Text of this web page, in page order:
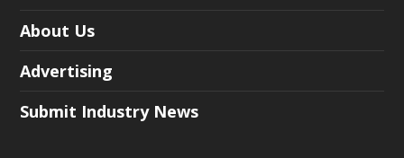
About Us
Advertising
Submit Industry News